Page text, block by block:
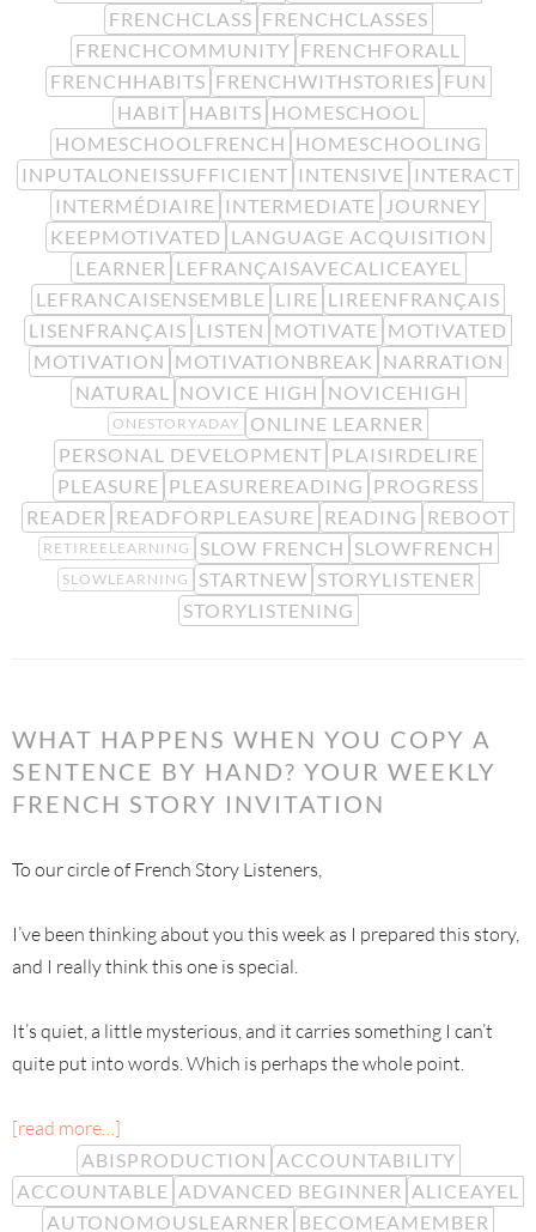
FRENCHCLASS FRENCHCLASSES
FRENCHCOMMUNITY FRENCHFORALL
FRENCHHABITS FRENCHWITHSTORIES FUN
HABIT HABITS HOMESCHOOL
HOMESCHOOLFRENCH HOMESCHOOLING
INPUTALONEISSUFFICIENT INTENSIVE INTERACT
INTERMÉDIAIRE INTERMEDIATE
JOURNEY
KEEPMOTIVATED LANGUAGE ACQUISITION
LEARNER LEFRANÇAISAVECALICEAYEL
LEFRANCAISENSEMBLE LIRE LIREENFRANÇAIS
LISENFRANÇAIS LISTEN MOTIVATE MOTIVATED
MOTIVATION MOTIVATIONBREAK NARRATION
NATURAL
NOVICE HIGH NOVICEHIGH
ONESTORYADAY
ONLINE LEARNER
PERSONAL DEVELOPMENT PLAISIRDELIRE
PLEASURE PLEASUREREADING PROGRESS
READER READFORPLEASURE READING REBOOT
RETIREELEARNING SLOW FRENCH SLOWFRENCH
SLOWLEARNING STARTNEW STORYLISTENER
STORYLISTENING
WHAT HAPPENS WHEN YOU COPY A
SENTENCE BY HAND? YOUR WEEKLY
FRENCH STORY INVITATION
To our circle of French Story Listeners,
I’ve been thinking about you this week as I prepared this story,
and I really think this one is special.
It’s quiet, a little mysterious, and it carries something I can’t
quite put into words. Which is perhaps the whole point.
[read more…]
ABISPRODUCTION ACCOUNTABILITY
ACCOUNTABLE ADVANCED BEGINNER ALICEAYEL
AUTONOMOUSLEARNER BECOMEAMEMBER